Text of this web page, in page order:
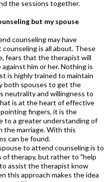
the sessions together.
but my spouse
counseling may have
is all about. These
fears that the therapist will
him or her. Nothing is
is highly trained to maintain
both spouses to get the
neutrality and willingness to
is at the heart of effective
fingers, it is the
to a greater understanding of
the marriage. With this
can be found.
to attend counseling is to
therapy, but rather to "help
assist the therapist know
this approach makes the idea